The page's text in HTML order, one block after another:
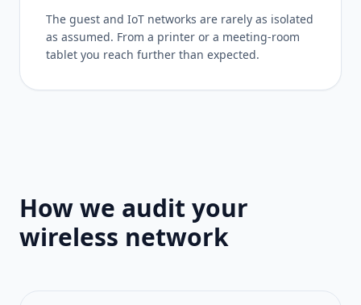
The guest and IoT networks are rarely as isolated
as assumed. From a printer or a meeting-room
tablet you reach further than expected.
How we audit your
wireless network